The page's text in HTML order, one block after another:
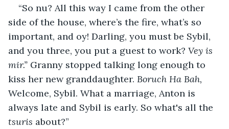
“So nu? All this way I came from the other
side of the house, where’s the fire, what’s so
important, and oy! Darling, you must be Sybil,
and you three, you put a guest to work? Vey is
mir.” Granny stopped talking long enough to
kiss her new granddaughter. Boruch Ha Bah,
Welcome, Sybil. What a marriage, Anton is
always late and Sybil is early. So what's all the
tsuris about?”